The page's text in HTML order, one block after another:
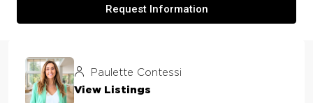
Request Information
Paulette Contessi
View Listings